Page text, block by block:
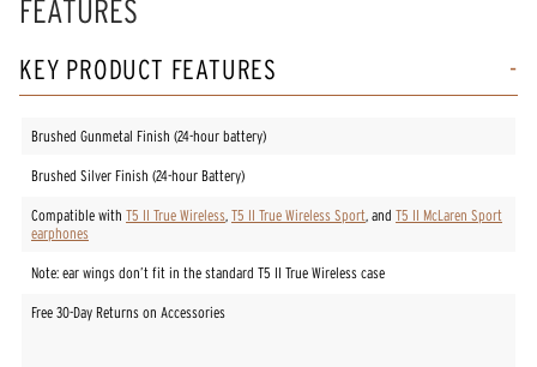
page
link.
FEATURES
KEY PRODUCT FEATURES
Brushed Gunmetal Finish (24-hour battery)
Brushed Silver Finish (24-hour Battery)
Compatible with T5 II True Wireless, T5 II True Wireless Sport, and T5 II McLaren Sport
earphones
Note: ear wings don’t fit in the standard T5 II True Wireless case
Free 30-Day Returns on Accessories